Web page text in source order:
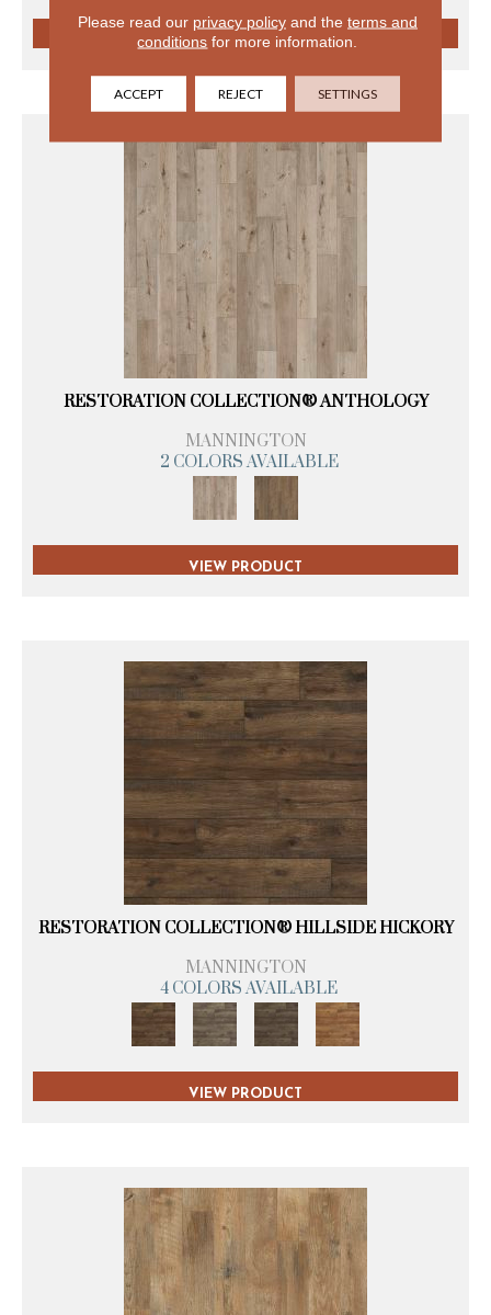
VIEW PRODUCT
RESTORATION COLLECTION® ANTHOLOGY
MANNINGTON
2 COLORS AVAILABLE
VIEW PRODUCT
RESTORATION COLLECTION® HILLSIDE HICKORY
MANNINGTON
4 COLORS AVAILABLE
VIEW PRODUCT
Please read our privacy policyand the terms and
conditions for more information.
ACCEPT REJECT SETTINGS